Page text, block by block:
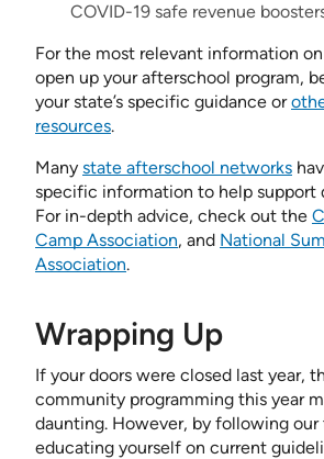
COVID-19 safe revenue
For the most relevant information
open up your afterschool program,
your state’s specific guidance or
resources.
Many state afterschool networks
specific information to help support
For in-depth advice, check out the
Camp Association, and National
Association.
Wrapping Up
If your doors were closed last year,
community programming this year
daunting. However, by following our
educating yourself on current